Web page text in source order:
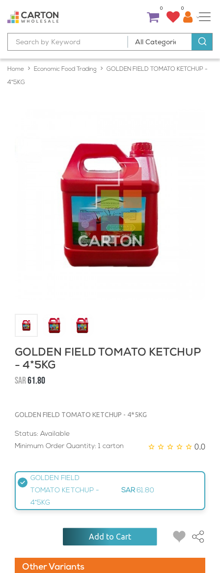
0 0
Home Economic Food Trading GOLDEN FIELD TOMATO KETCHUP -
4*5KG
GOLDEN FIELD TOMATO KETCHUP
- 4*5KG
SAR61.80
GOLDEN FIELD TOMATO KETCHUP - 4*5KG
Status: Available
Minimum Order Quantity: 1 carton
0.0
GOLDEN FIELD
TOMATO KETCHUP -
4*5KG
SAR 61.80
Add to Cart
Other Variants